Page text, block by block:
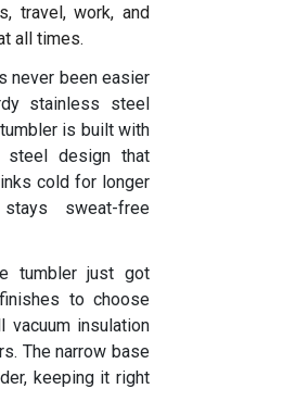
travel, work, and
all times.
never been easier
stainless steel
is built with
steel design that
cold for longer
sweat-free
tumbler just got
to choose
vacuum insulation
The narrow base
keeping it right